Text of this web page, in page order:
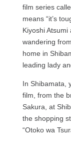
film series
means “it’s
Kiyoshi
wandering
home in
leading lady
In Shibamata,
film, from the
Sakura, at
the shopping
“Otoko wa